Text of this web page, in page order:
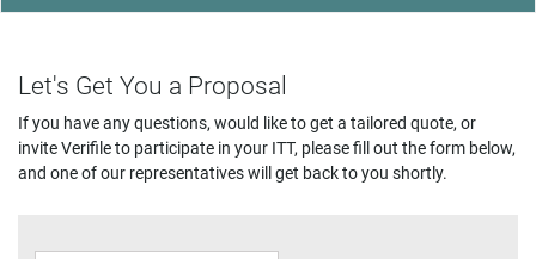
Let's Get You a Proposal
If you have any questions, would like to get a tailored quote, or
invite Verifile to participate in your ITT, please fill out the form below,
and one of our representatives will get back to you shortly.